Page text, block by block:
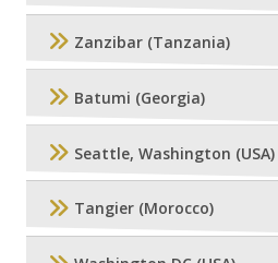
Zanzibar (Tanzania)
Batumi (Georgia)
Seattle, Washington (USA)
Tangier (Morocco)